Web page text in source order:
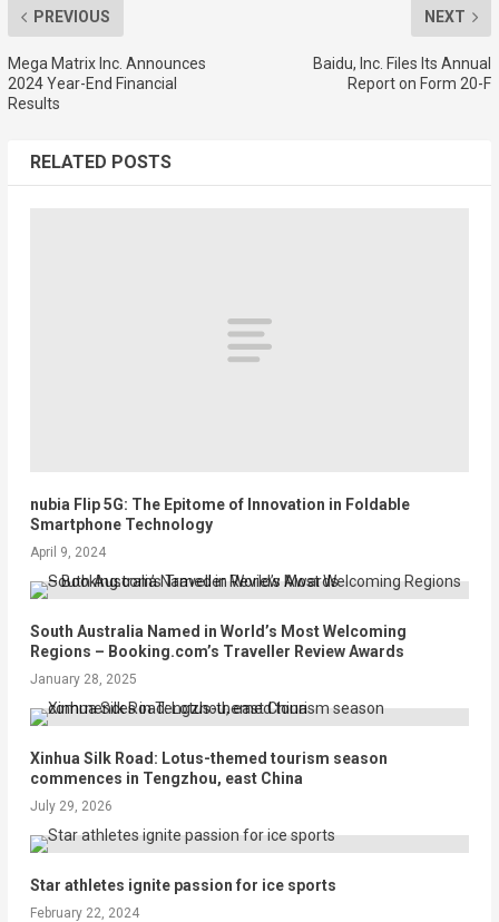
PREVIOUS
Mega Matrix Inc. Announces
2024 Year-End Financial
Results
NEXT
Baidu, Inc. Files Its Annual
Report on Form 20-F
RELATED POSTS
nubia Flip 5G: The Epitome of Innovation in Foldable
Smartphone Technology
April 9, 2024
South Australia Named in World’s Most Welcoming
Regions – Booking.com’s Traveller Review Awards
January 28, 2025
Xinhua Silk Road: Lotus-themed tourism season
commences in Tengzhou, east China
July 29, 2026
Star athletes ignite passion for ice sports
February 22, 2024